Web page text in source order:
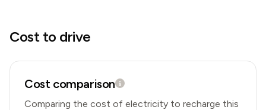
Cost to drive
Cost comparison
Comparing the cost of electricity to recharge this